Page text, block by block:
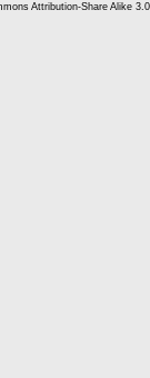
Attribution-Share Alike